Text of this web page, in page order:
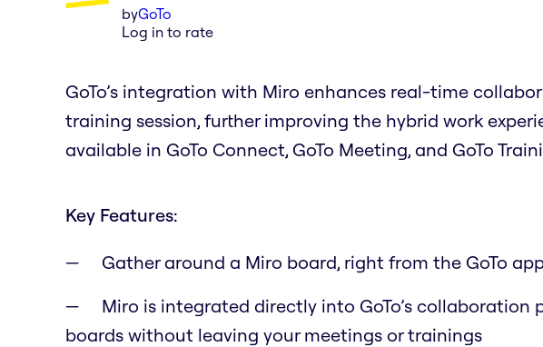
byGoTo
Log in to rate
GoTo’s integration with Miro enhances real-time
training session, further improving the hybrid work
available in GoTo Connect, GoTo Meeting, and GoTo
Key Features:
Gather around a Miro board, right from the GoTo
Miro is integrated directly into GoTo’s collaboration
boards without leaving your meetings or trainings